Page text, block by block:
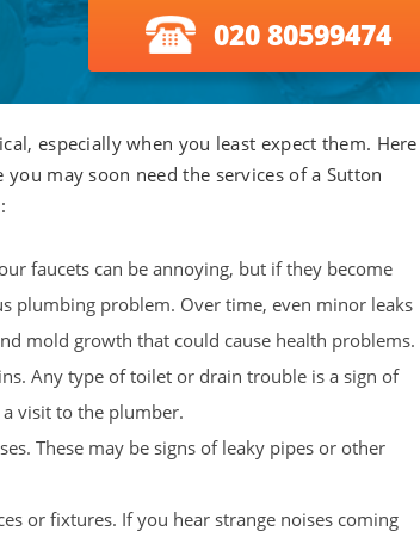
020 80599474
especially when you least expect them. Here
may soon need the services of a Sutton
faucets can be annoying, but if they become
plumbing problem. Over time, even minor leaks
mold growth that could cause health problems.
Any type of toilet or drain trouble is a sign of
visit to the plumber.
These may be signs of leaky pipes or other
or fixtures. If you hear strange noises coming